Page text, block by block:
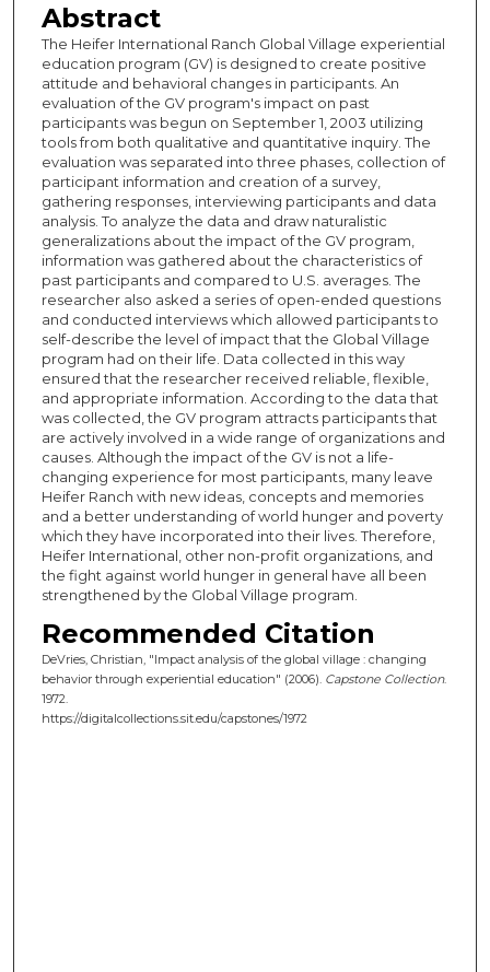
Abstract
The Heifer International Ranch Global Village experiential
education program (GV) is designed to create positive
attitude and behavioral changes in participants. An
evaluation of the GV program's impact on past
participants was begun on September 1, 2003 utilizing
tools from both qualitative and quantitative inquiry. The
evaluation was separated into three phases, collection of
participant information and creation of a survey,
gathering responses, interviewing participants and data
analysis. To analyze the data and draw naturalistic
generalizations about the impact of the GV program,
information was gathered about the characteristics of
past participants and compared to U.S. averages. The
researcher also asked a series of open-ended questions
and conducted interviews which allowed participants to
self-describe the level of impact that the Global Village
program had on their life. Data collected in this way
ensured that the researcher received reliable, flexible,
and appropriate information. According to the data that
was collected, the GV program attracts participants that
are actively involved in a wide range of organizations and
causes. Although the impact of the GV is not a life-
changing experience for most participants, many leave
Heifer Ranch with new ideas, concepts and memories
and a better understanding of world hunger and poverty
which they have incorporated into their lives. Therefore,
Heifer International, other non-profit organizations, and
the fight against world hunger in general have all been
strengthened by the Global Village program.
Recommended Citation
DeVries, Christian, "Impact analysis of the global village : changing
behavior through experiential education" (2006). Capstone Collection.
1972.
https://digitalcollections.sit.edu/capstones/1972